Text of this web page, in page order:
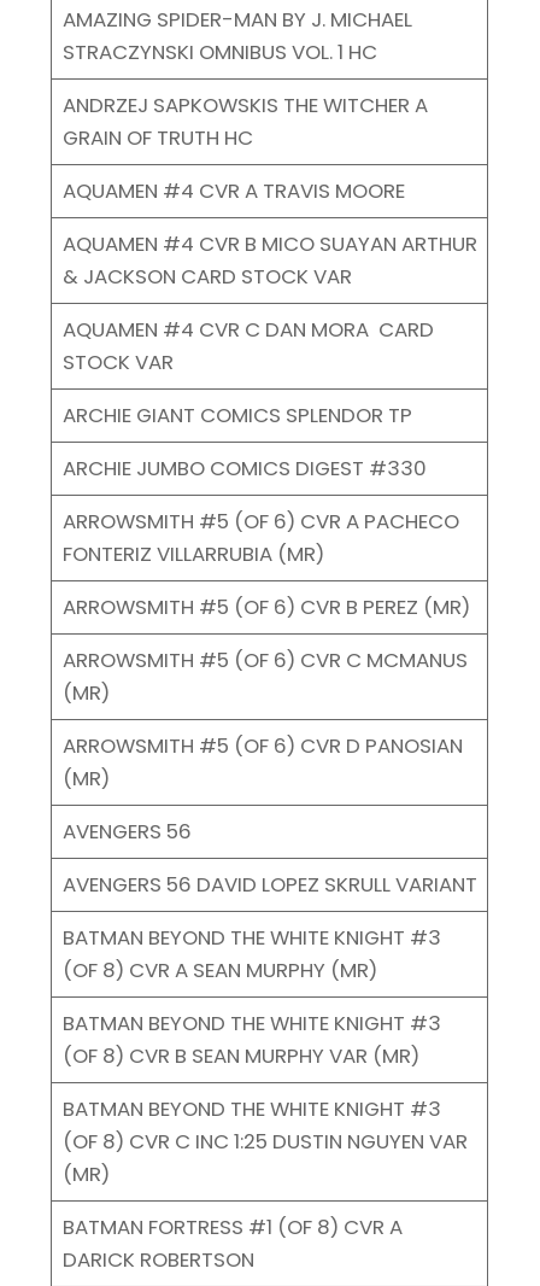
AMAZING SPIDER-MAN BY J. MICHAEL
STRACZYNSKI OMNIBUS VOL. 1 HC
ANDRZEJ SAPKOWSKIS THE WITCHER A
GRAIN OF TRUTH HC
AQUAMEN #4 CVR A TRAVIS MOORE
AQUAMEN #4 CVR B MICO SUAYAN ARTHUR
& JACKSON CARD STOCK VAR
AQUAMEN #4 CVR C DAN MORA CARD
STOCK VAR
ARCHIE GIANT COMICS SPLENDOR TP
ARCHIE JUMBO COMICS DIGEST #330
ARROWSMITH #5 (OF 6) CVR A PACHECO
FONTERIZ VILLARRUBIA (MR)
ARROWSMITH #5 (OF 6) CVR B PEREZ (MR)
ARROWSMITH #5 (OF 6) CVR C MCMANUS
(MR)
ARROWSMITH #5 (OF 6) CVR D PANOSIAN
(MR)
AVENGERS 56
AVENGERS 56 DAVID LOPEZ SKRULL VARIANT
BATMAN BEYOND THE WHITE KNIGHT #3
(OF 8) CVR A SEAN MURPHY (MR)
BATMAN BEYOND THE WHITE KNIGHT #3
(OF 8) CVR B SEAN MURPHY VAR (MR)
BATMAN BEYOND THE WHITE KNIGHT #3
(OF 8) CVR C INC 1:25 DUSTIN NGUYEN VAR
(MR)
BATMAN FORTRESS #1 (OF 8) CVR A
DARICK ROBERTSON